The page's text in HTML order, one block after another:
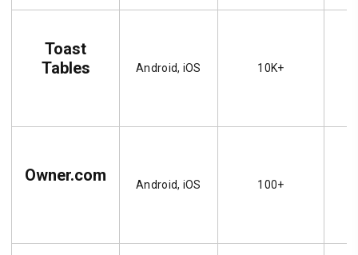
Toast
Tables
Android, iOS 10K+
Owner.com Android, iOS 100+